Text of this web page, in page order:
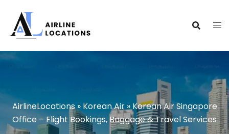
content
AirlineLocations» Korean Air»Korean Air Singapore
Office – Flight Bookings, Baggage & Travel Services